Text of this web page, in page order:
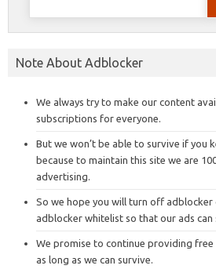
Note About Adblocker
We always try to make our content
subscriptions for everyone.
But we won’t be able to survive if you
because to maintain this site we are
advertising.
So we hope you will turn off
adblocker whitelist so that our ads can
We promise to continue providing
as long as we can survive.